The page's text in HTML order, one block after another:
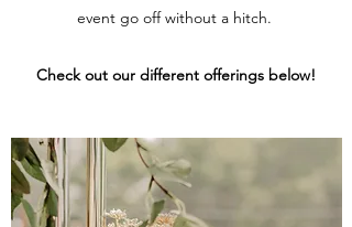
event go off without a hitch.
Check out our different offerings below!